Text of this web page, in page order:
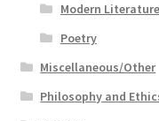
Modern Literature
Poetry
Miscellaneous/Other
Philosophy and